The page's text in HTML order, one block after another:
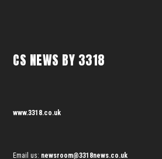
CS NEWS BY 3318
www.3318.co.uk
Email us: newsroom@3318news.co.uk